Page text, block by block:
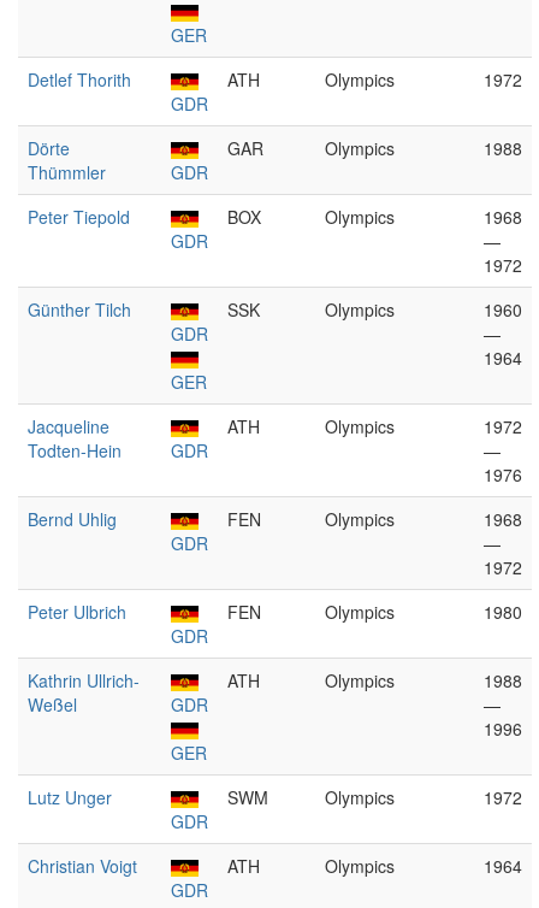
GER
Detlef Thorith
GDR
ATH Olympics 1972
Dörte
Thümmler
GDR
GAR Olympics 1988
Peter Tiepold
GDR
BOX Olympics
1968
—
1972
Günther Tilch
GDR
GER
SSK Olympics
1960
—
1964
Jacqueline
Todten-Hein
GDR
ATH Olympics
1972
—
1976
Bernd Uhlig
GDR
FEN Olympics
1968
—
1972
Peter Ulbrich
GDR
FEN Olympics 1980
Kathrin Ullrich-
Weßel
GDR
GER
ATH Olympics
1988
—
1996
Lutz Unger
GDR
SWM Olympics 1972
Christian Voigt
GDR
ATH Olympics 1964